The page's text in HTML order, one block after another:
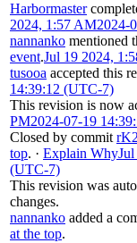
Harbormaster
2024, 1:57 AM2024-
nannanko mentioned
event.Jul 19 2024,
tusooa accepted this
14:39:12 (UTC-7)
This revision is now
PM2024-07-19
Closed by commit
top. · Explain Why
(UTC-7)
This revision was
changes.
nannanko added a
at the top.